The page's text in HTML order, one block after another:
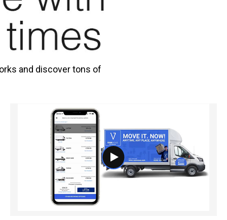
and discover tons of